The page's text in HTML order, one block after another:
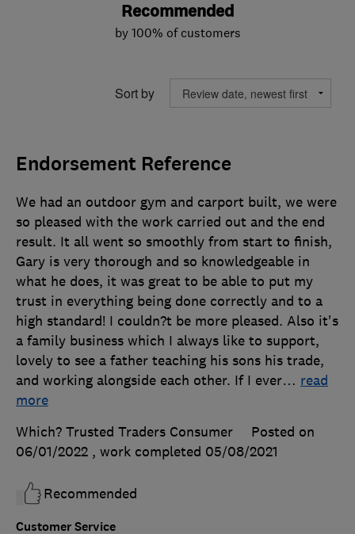
Recommended
by 100% of customers
Sort by
Endorsement Reference
Customer Service
We had an outdoor gym and carport built, we were
so pleased with the work carried out and the end
result. It all went so smoothly from start to finish,
Gary is very thorough and so knowledgeable in
what he does, it was great to be able to put my
trust in everything being done correctly and to a
high standard! I couldn?t be more pleased. Also it's
a family business which I always like to support,
lovely to see a father teaching his sons his trade,
and working alongside each other. If I ever… read
more
Which? Trusted Traders Consumer
Posted on
06/01/2022 , work completed 05/08/2021
Recommended